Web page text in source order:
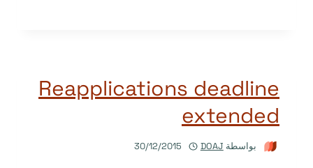
Reapplications deadline
extended
بواسطة DOAJ
30/12/2015